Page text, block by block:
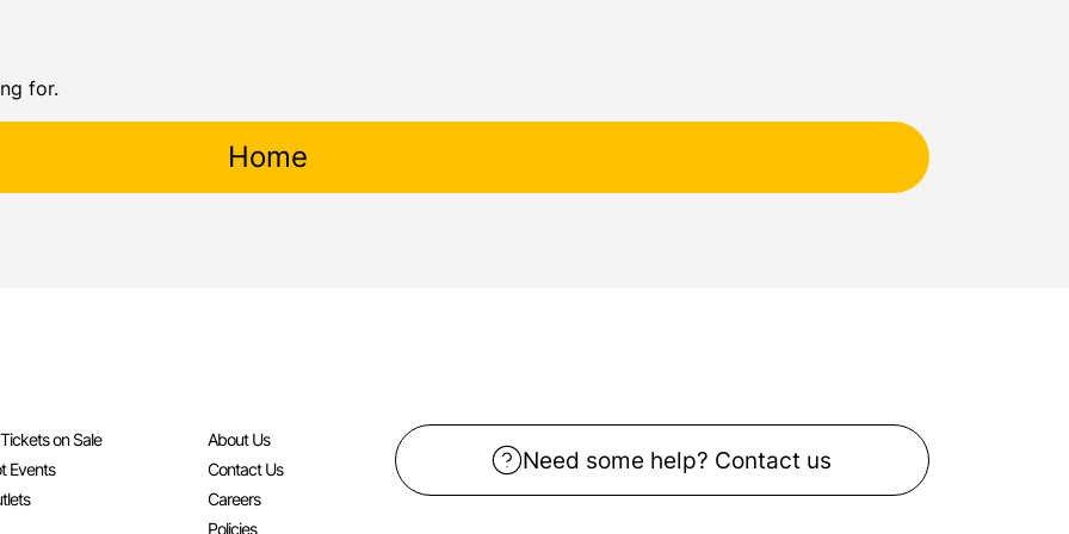
for.
Home
on Sale
Events
About Us
Contact Us
Careers
Policies
Need some help? Contact us